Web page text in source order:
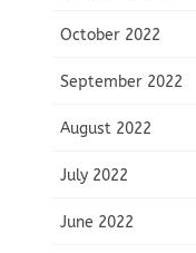
October 2022
September 2022
August 2022
July 2022
June 2022